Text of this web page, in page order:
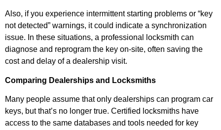
Also, if you experience intermittent starting problems or “key
not detected” warnings, it could indicate a synchronization
issue. In these situations, a professional locksmith can
diagnose and reprogram the key on-site, often saving the
cost and delay of a dealership visit.
Comparing Dealerships and Locksmiths
Many people assume that only dealerships can program car
keys, but that’s no longer true. Certified locksmiths have
access to the same databases and tools needed for key